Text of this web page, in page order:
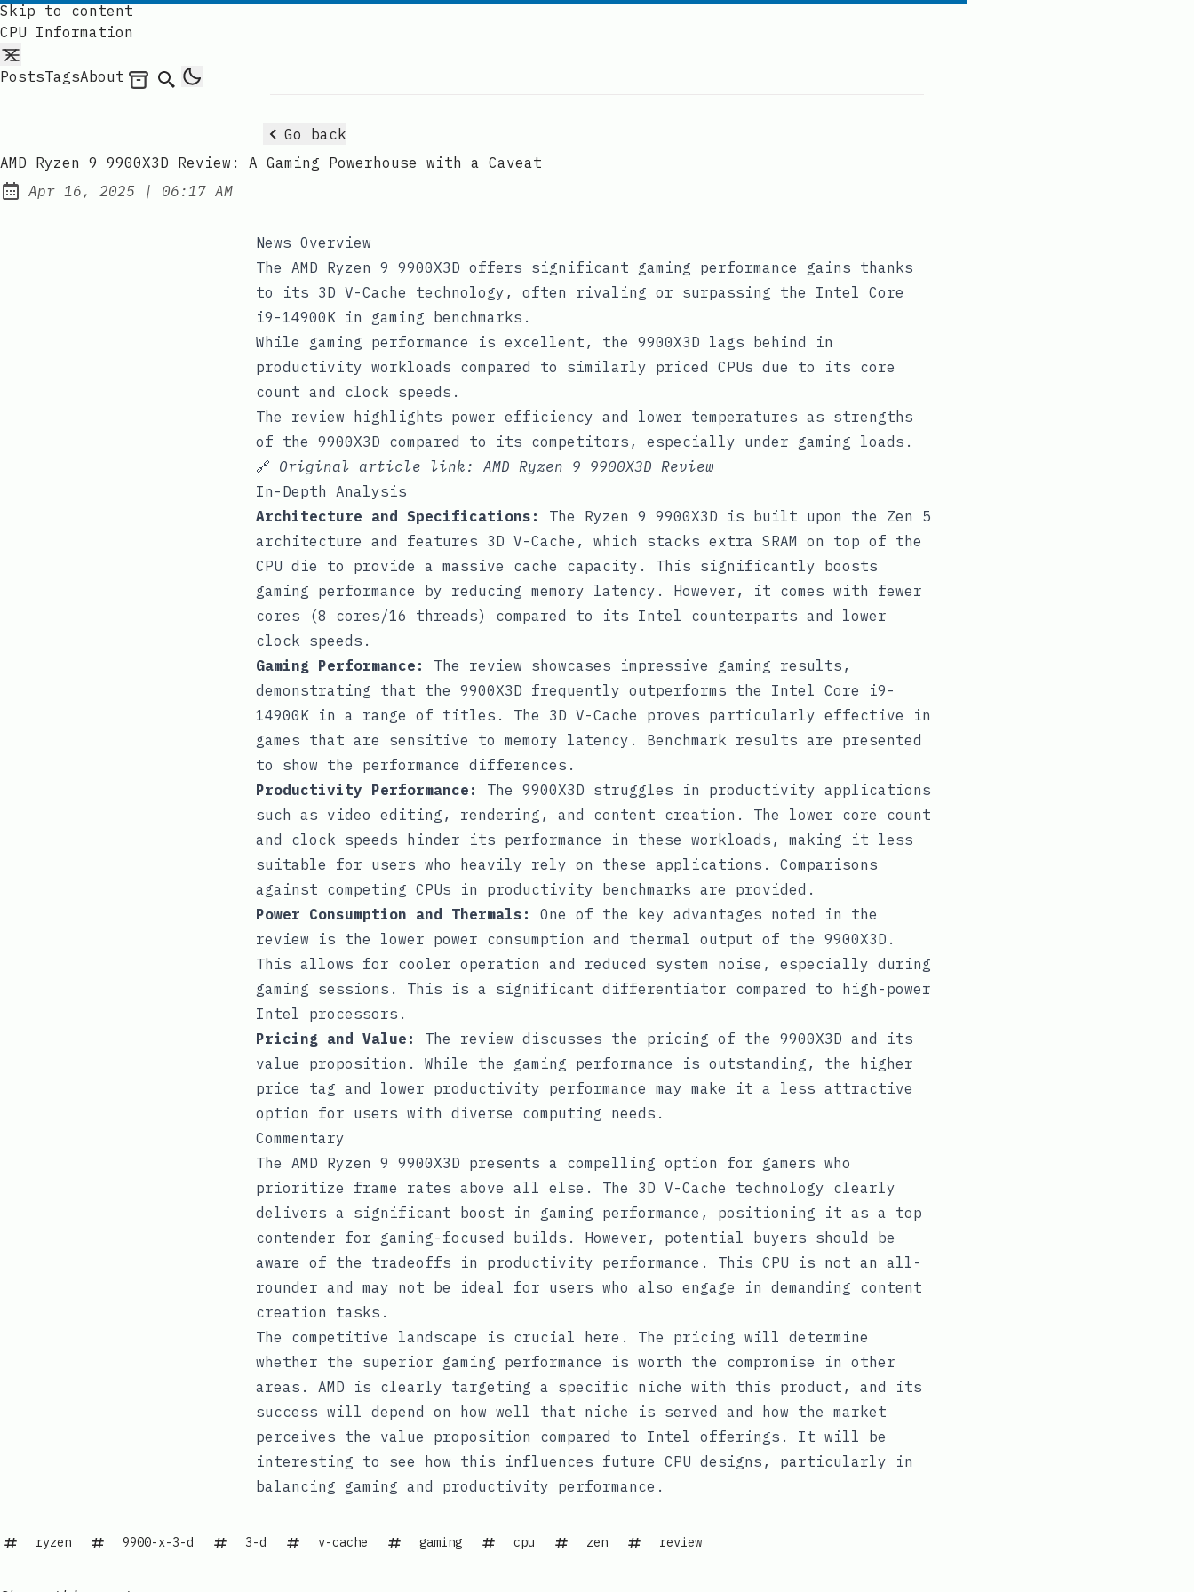
Skip to content
CPU Information
PostsTagsAbout Archives
Search
Go back
AMD Ryzen 9 9900X3D Review: A Gaming Powerhouse with a Caveat
Published:
Apr 16, 2025 | at
06:17 AM
News Overview
The AMD Ryzen 9 9900X3D offers significant gaming performance gains thanks
to its 3D V-Cache technology, often rivaling or surpassing the Intel Core
i9-14900K in gaming benchmarks.
While gaming performance is excellent, the 9900X3D lags behind in
productivity workloads compared to similarly priced CPUs due to its core
count and clock speeds.
The review highlights power efficiency and lower temperatures as strengths
of the 9900X3D compared to its competitors, especially under gaming loads.
🔗 Original article link: AMD Ryzen 9 9900X3D Review
In-Depth Analysis
Architecture and Specifications:
The Ryzen 9 9900X3D is built upon the Zen 5
architecture and features 3D V-Cache, which stacks extra SRAM on top of the
CPU die to provide a massive cache capacity. This significantly boosts
gaming performance by reducing memory latency. However, it comes with fewer
cores (8 cores/16 threads) compared to its Intel counterparts and lower
clock speeds.
Gaming Performance:
The review showcases impressive gaming results,
demonstrating that the 9900X3D frequently outperforms the Intel Core i9-
14900K in a range of titles. The 3D V-Cache proves particularly effective in
games that are sensitive to memory latency. Benchmark results are presented
to show the performance differences.
Productivity Performance:
The 9900X3D struggles in productivity applications
such as video editing, rendering, and content creation. The lower core count
and clock speeds hinder its performance in these workloads, making it less
suitable for users who heavily rely on these applications. Comparisons
against competing CPUs in productivity benchmarks are provided.
Power Consumption and Thermals:
One of the key advantages noted in the
review is the lower power consumption and thermal output of the 9900X3D.
This allows for cooler operation and reduced system noise, especially during
gaming sessions. This is a significant differentiator compared to high-power
Intel processors.
Pricing and Value:
The review discusses the pricing of the 9900X3D and its
value proposition. While the gaming performance is outstanding, the higher
price tag and lower productivity performance may make it a less attractive
option for users with diverse computing needs.
Commentary
The AMD Ryzen 9 9900X3D presents a compelling option for gamers who
prioritize frame rates above all else. The 3D V-Cache technology clearly
delivers a significant boost in gaming performance, positioning it as a top
contender for gaming-focused builds. However, potential buyers should be
aware of the tradeoffs in productivity performance. This CPU is not an all-
rounder and may not be ideal for users who also engage in demanding content
creation tasks.
The competitive landscape is crucial here. The pricing will determine
whether the superior gaming performance is worth the compromise in other
areas. AMD is clearly targeting a specific niche with this product, and its
success will depend on how well that niche is served and how the market
perceives the value proposition compared to Intel offerings. It will be
interesting to see how this influences future CPU designs, particularly in
balancing gaming and productivity performance.
ryzen 9900-x-3-d 3-d v-cache gaming cpu zen review